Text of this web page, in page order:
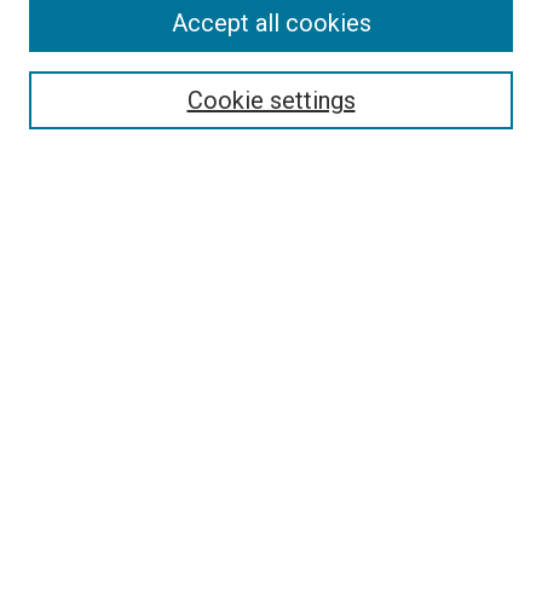
Search
Cookie settings
Accept all cookies